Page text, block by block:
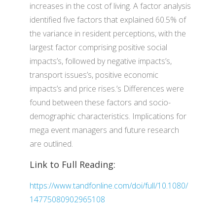
increases in the cost of living. A factor analysis
identified five factors that explained 60.5% of
the variance in resident perceptions, with the
largest factor comprising positive social
impacts’s, followed by negative impacts’s,
transport issues’s, positive economic
impacts’s and price rises.’s Differences were
found between these factors and socio-
demographic characteristics. Implications for
mega event managers and future research
are outlined.
Link to Full Reading:
https://www.tandfonline.com/doi/full/10.1080/
14775080902965108